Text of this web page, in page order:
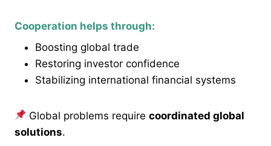
Cooperation helps through:
Boosting global trade
Restoring investor confidence
Stabilizing international financial systems
Global problems requirecoordinated global
solutions.